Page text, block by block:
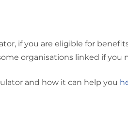
if you are eligible for
organisations linked if you
and how it can help you